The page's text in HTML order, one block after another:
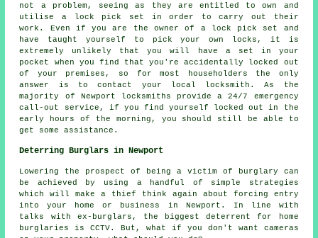
not a problem, seeing as they are entitled to own and
utilise a lock pick set in order to carry out their
work. Even if you are the owner of a lock pick set and
have taught yourself to pick your own locks, it is
extremely unlikely that you will have a set in your
pocket when you find that you're accidentally locked out
of your premises, so for most householders the only
answer is to contact your local locksmith. As the
majority of Newport locksmiths provide a 24/7 emergency
call-out service, if you find yourself locked out in the
early hours of the morning, you should still be able to
get some assistance.
Deterring Burglars in Newport
Lowering the prospect of being a victim of burglary can
be achieved by using a handful of simple strategies
which will make a thief think again about forcing entry
into your home or business in Newport. In line with
talks with ex-burglars, the biggest deterrent for home
burglaries is CCTV. But, what if you don't want cameras